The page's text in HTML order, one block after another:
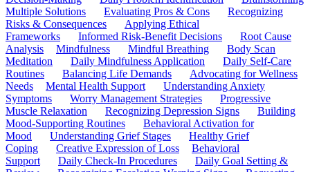
Multiple Solutions
Evaluating Pros & Cons
Recognizing
Risks & Consequences
Applying Ethical
Frameworks
Informed Risk-Benefit Decisions
Root Cause
Analysis
Mindfulness Mindful Breathing
Body Scan
Meditation
Daily Mindfulness Application
Daily Self-Care
Routines
Balancing Life Demands
Advocating for Wellness
Needs
Mental Health Support
Understanding Anxiety
Symptoms
Worry Management Strategies
Progressive
Muscle Relaxation
Recognizing Depression Signs
Building
Mood-Supporting Routines
Behavioral Activation for
Mood
Understanding Grief Stages
Healthy Grief
Coping
Creative Expression of Loss
Behavioral
Support
Daily Check-In Procedures
Daily Goal Setting &